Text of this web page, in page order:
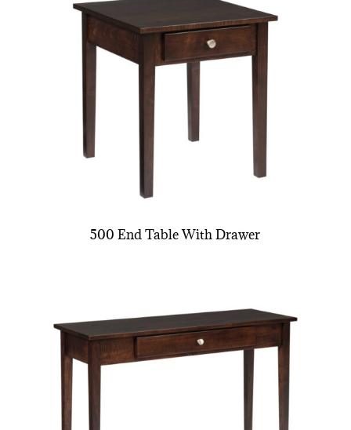
500 End Table With Drawer